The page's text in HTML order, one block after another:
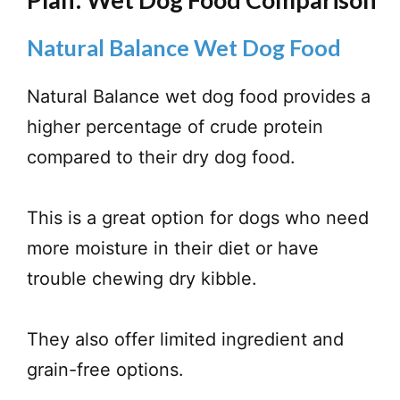
Natural Balance Wet Dog Food
Natural Balance wet dog food provides a
higher percentage of crude protein
compared to their dry dog food.
This is a great option for dogs who need
more moisture in their diet or have
trouble chewing dry kibble.
They also offer limited ingredient and
grain-free options.